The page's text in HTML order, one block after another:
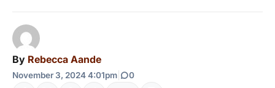
By Rebecca Aande
November 3, 2024 4:01pm 0